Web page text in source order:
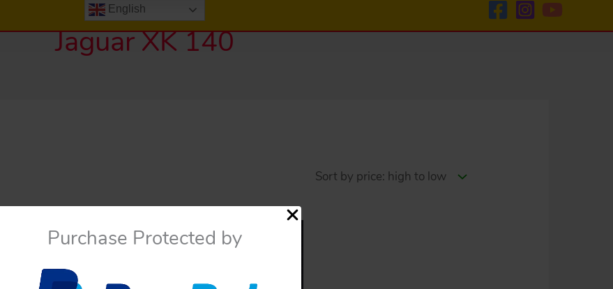
Purchase Protected by
English
Jaguar XK 140